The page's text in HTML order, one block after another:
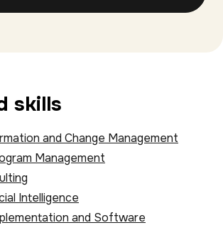
skills
and Change Management
Management
Intelligence
and Software